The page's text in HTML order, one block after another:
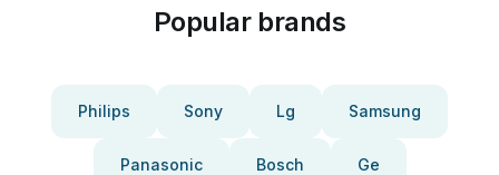
Popular brands
Philips Sony Lg Samsung
Panasonic Bosch Ge